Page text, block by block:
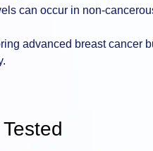
can occur in non-
advanced breast cancer